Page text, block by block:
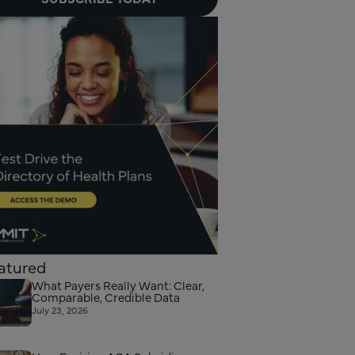
What Payers Really Want: Clear,
Comparable, Credible Data
July 23, 2026